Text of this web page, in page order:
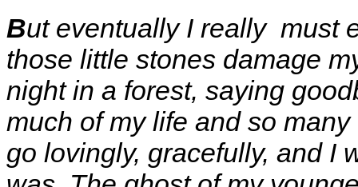
But eventually I really must
those little stones damage
night in a forest, saying
much of my life and so
go lovingly, gracefully, and I